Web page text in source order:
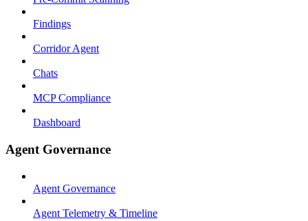
Findings
Corridor Agent
Chats
MCP Compliance
Dashboard
Agent Governance
Agent Governance
Agent Telemetry & Timeline